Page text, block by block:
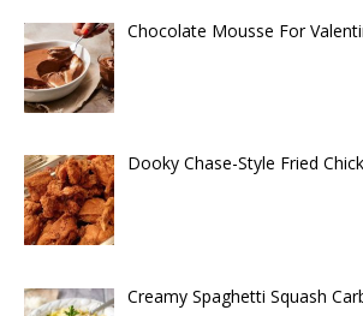
Chocolate Mousse For
Dooky Chase-Style Fried
Creamy Spaghetti Squash